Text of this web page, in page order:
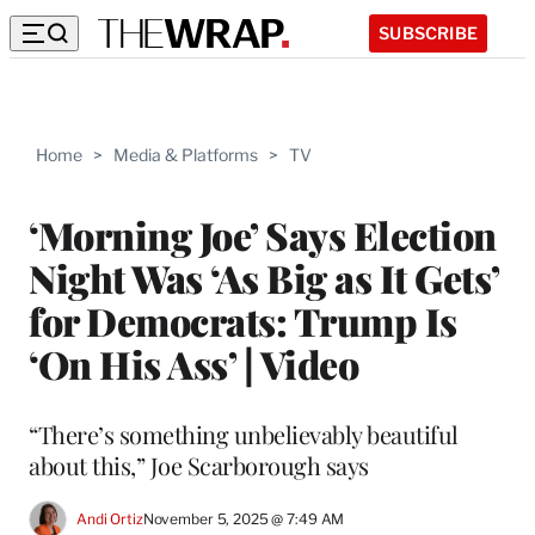
SUBSCRIBE
Home > Media & Platforms > TV
‘Morning Joe’ Says Election
Night Was ‘As Big as It Gets’
for Democrats: Trump Is
‘On His Ass’ | Video
“There’s something unbelievably beautiful
about this,” Joe Scarborough says
Andi OrtizNovember 5, 2025 @ 7:49 AM